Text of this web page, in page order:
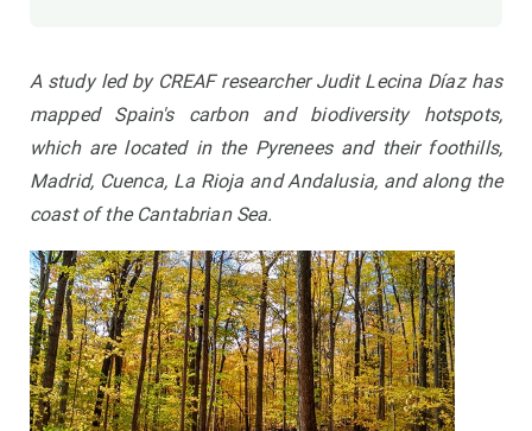
A study led by CREAF researcher Judit Lecina Díaz has
mapped Spain's carbon and biodiversity hotspots,
which are located in the Pyrenees and their foothills,
Madrid, Cuenca, La Rioja and Andalusia, and along the
coast of the Cantabrian Sea.